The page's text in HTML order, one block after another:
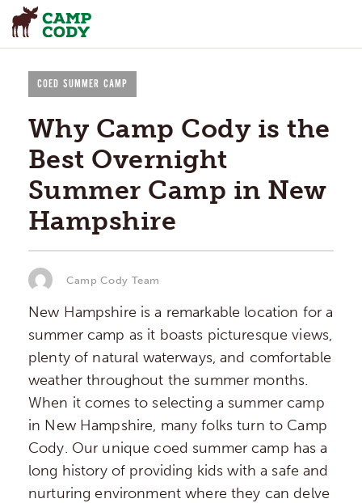
COED SUMMER CAMP
Why Camp Cody is the
Best Overnight
Summer Camp in New
Hampshire
Camp Cody Team
New Hampshire is a remarkable location for a
summer camp as it boasts picturesque views,
plenty of natural waterways, and comfortable
weather throughout the summer months.
When it comes to selecting a summer camp
in New Hampshire, many folks turn to Camp
Cody. Our unique coed summer camp has a
long history of providing kids with a safe and
nurturing environment where they can delve